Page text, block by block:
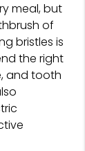
meal, but
of
bristles is
the right
and tooth